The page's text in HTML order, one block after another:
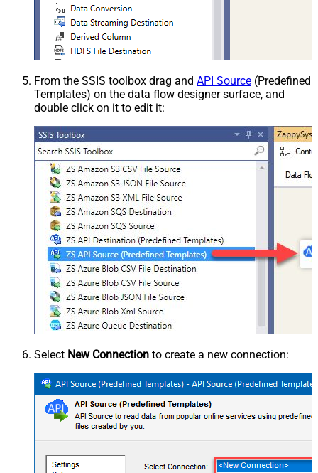
From the SSIS toolbox drag and API Source (Predefined
Templates) on the data flow designer surface, and
double click on it to edit it:
Select New Connection to create a new connection: